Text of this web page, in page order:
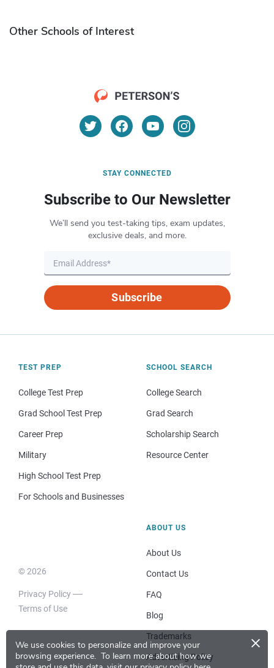
We use cookies to personalize and improve your
browsing experience. To learn more about how we
×
Other Schools of Interest
STAY CONNECTED
Subscribe to Our Newsletter
We’ll send you test-taking tips, exam updates,
exclusive deals, and more.
Subscribe
TEST PREP
College Test Prep
Grad School Test Prep
Career Prep
Military
High School Test Prep
For Schools and Businesses
SCHOOL SEARCH
College Search
Grad Search
Scholarship Search
Resource Center
© 2026
Privacy Policy
Terms of Use
ABOUT US
About Us
Contact Us
FAQ
Blog
Trademarks
Advertising Policy